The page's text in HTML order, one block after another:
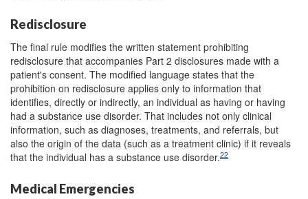
Redisclosure
The final rule modifies the written statement prohibiting
redisclosure that accompanies Part 2 disclosures made with a
patient's consent. The modified language states that the
prohibition on redisclosure applies only to information that
identifies, directly or indirectly, an individual as having or having
had a substance use disorder. That includes not only clinical
information, such as diagnoses, treatments, and referrals, but
also the origin of the data (such as a treatment clinic) if it reveals
that the individual has a substance use disorder.22
Medical Emergencies